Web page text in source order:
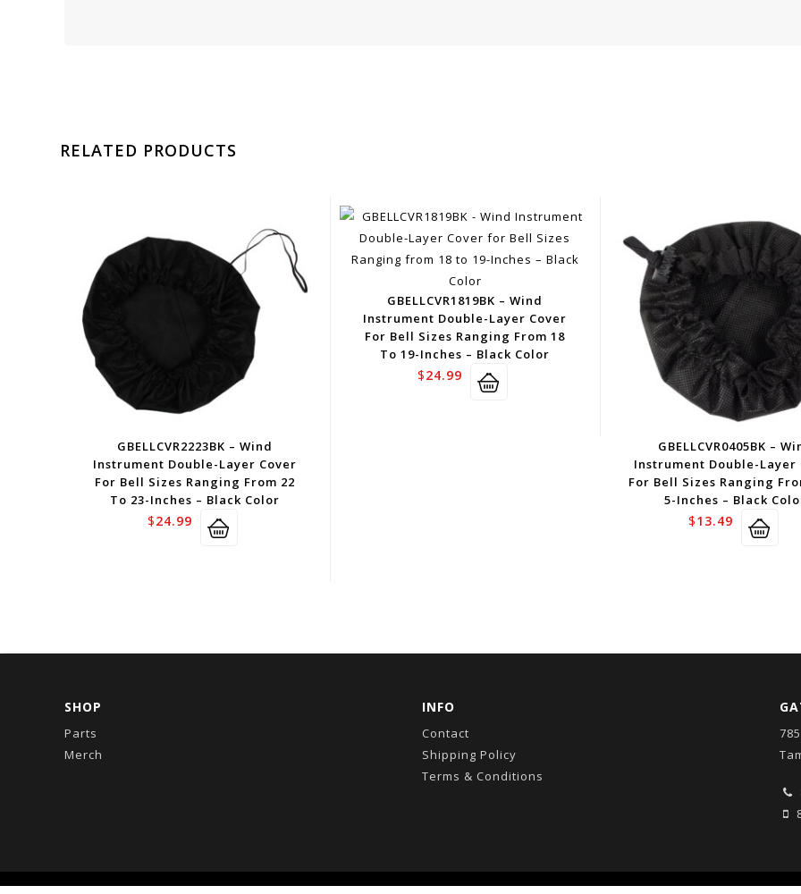
RELATED PRODUCTS
GBELLCVR2223BK – Wind
Instrument Double-Layer Cover
For Bell Sizes Ranging From 22
To 23-Inches – Black Color
$24.99
GBELLCVR1819BK – Wind
Instrument Double-Layer Cover
For Bell Sizes Ranging From 18
To 19-Inches – Black Color
$24.99
GBELLCVR0405BK –
Instrument Double-Layer
For Bell Sizes Ranging
5-Inches – Black
$13.49
SHOP
Parts
Merch
INFO
Contact
Shipping Policy
Terms & Conditions